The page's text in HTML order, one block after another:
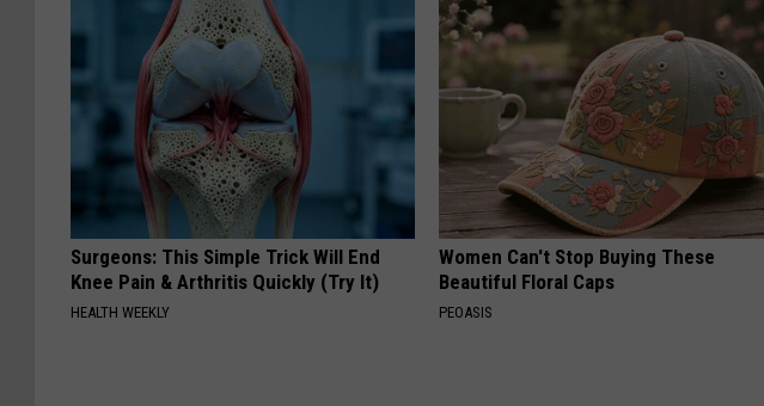
Surgeons: This Simple Trick Will End
Knee Pain & Arthritis Quickly (Try It)
HEALTH WEEKLY
Women Can't Stop Buying These
Beautiful Floral Caps
PEOASIS